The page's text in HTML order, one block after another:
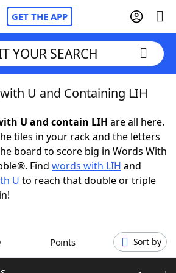
GET THE APP
Cheat
Cheat
Helpers
YOUR SEARCH
U and Containing LIH
U and contain LIH are all here.
tiles in your rack and the letters
board to score big in Words With
Find words with LIH and
U to reach that double or triple
Points Sort by